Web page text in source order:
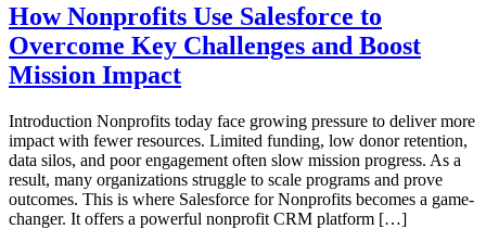
How Nonprofits Use Salesforce to
Overcome Key Challenges and Boost
Mission Impact
Introduction Nonprofits today face growing pressure to deliver more
impact with fewer resources. Limited funding, low donor retention,
data silos, and poor engagement often slow mission progress. As a
result, many organizations struggle to scale programs and prove
outcomes. This is where Salesforce for Nonprofits becomes a game-
changer. It offers a powerful nonprofit CRM platform […]